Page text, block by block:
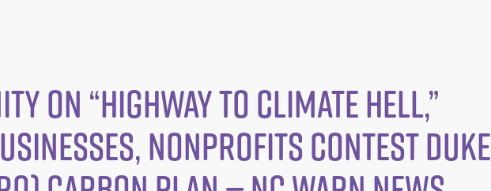
on “highway to climate hell,”
Nonprofits Contest Duke